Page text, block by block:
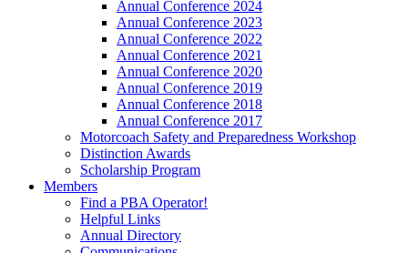
Annual Conference 2024
Annual Conference 2023
Annual Conference 2022
Annual Conference 2021
Annual Conference 2020
Annual Conference 2019
Annual Conference 2018
Annual Conference 2017
Motorcoach Safety and Preparedness Workshop
Distinction Awards
Scholarship Program
Members
Find a PBA Operator!
Helpful Links
Annual Directory